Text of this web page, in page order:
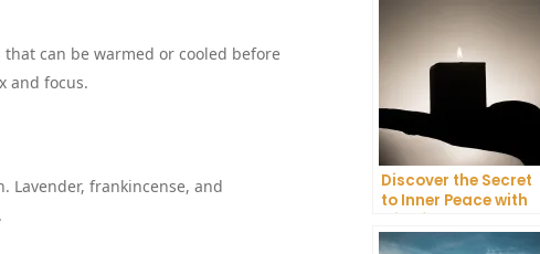
can be warmed or cooled before
and focus.
Lavender, frankincense, and
Discover the Secret
to Inner Peace with
Mindfulness
Meditation